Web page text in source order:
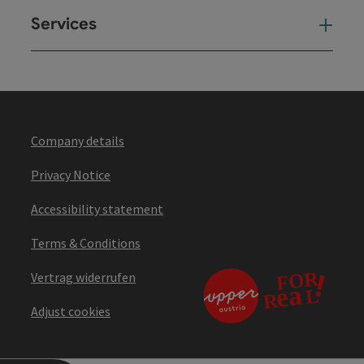
Services
Company details
Privacy Notice
Accessibility statement
Terms & Conditions
Vertrag widerrufen
Adjust cookies